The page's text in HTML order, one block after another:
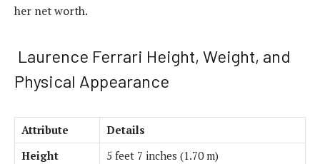
her net worth.
Laurence Ferrari Height, Weight, and
Physical Appearance
Attribute
Details
Height
5 feet 7 inches (1.70 m)